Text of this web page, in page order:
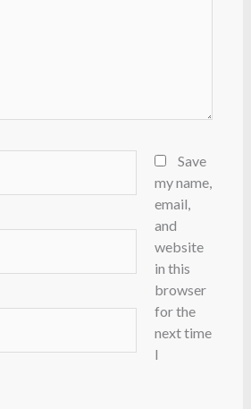
Save
my name,
email,
and
website
in this
browser
for the
next time
I